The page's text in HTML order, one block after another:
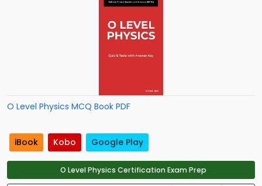
O Level Physics MCQ Book PDF
iBook Kobo Google Play
O Level Physics Certification Exam Prep